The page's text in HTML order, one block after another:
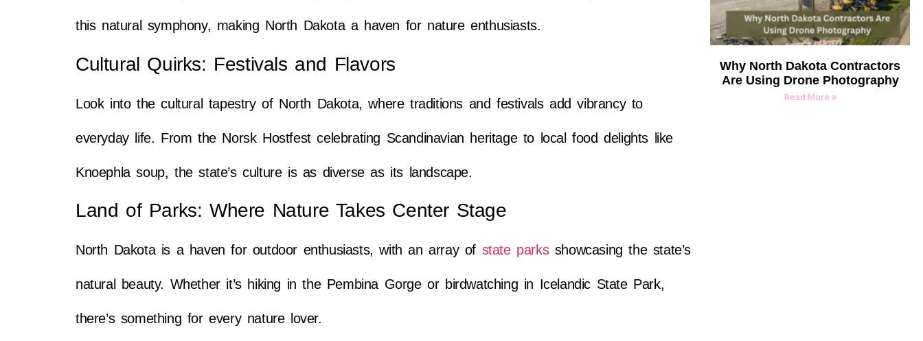
this natural symphony, making North Dakota a haven for nature enthusiasts.
Cultural Quirks: Festivals and Flavors
Look into the cultural tapestry of North Dakota, where traditions and festivals add vibrancy to
everyday life. From the Norsk Hostfest celebrating Scandinavian heritage to local food delights like
Knoephla soup, the state’s culture is as diverse as its landscape.
Land of Parks: Where Nature Takes Center Stage
North Dakota is a haven for outdoor enthusiasts, with an array of state parksshowcasing the state’s
natural beauty. Whether it’s hiking in the Pembina Gorge or birdwatching in Icelandic State Park,
there’s something for every nature lover.
Why North Dakota Contractors
Are Using Drone Photography
Read More »